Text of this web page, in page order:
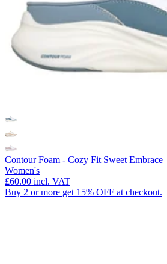
Contour Foam - Cozy Fit Sweet Embrace
Women's
£60.00 incl. VAT
Buy 2 or more get 15% OFF at checkout.